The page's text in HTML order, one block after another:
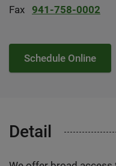
Fax
941-758-0002
Schedule Online
Detail